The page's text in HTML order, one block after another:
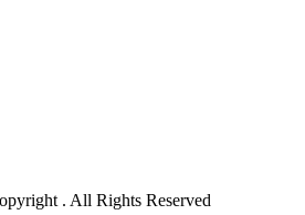
. All Rights Reserved